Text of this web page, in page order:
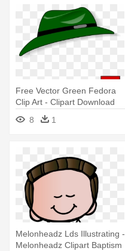
Free Vector Green Fedora
Clip Art - Clipart Download
8
1
Melonheadz Lds Illustrating -
Melonheadz Clipart Baptism